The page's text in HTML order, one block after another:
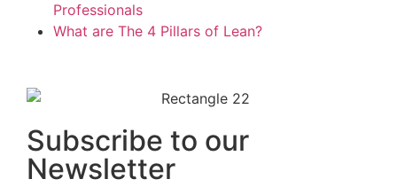
Professionals
What are The 4 Pillars of Lean?
Subscribe to our
Newsletter